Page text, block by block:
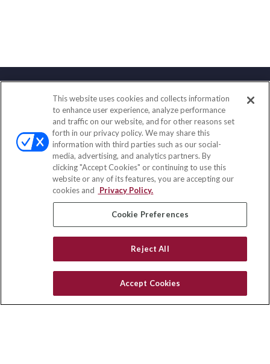
Contact
Office:(847) 853-5300
Fax:(651) 602-5661
122 Main Street
Park Ridge, IL 60068
insurance@homeservices-ins.com
Quick Links
All Videos
Privacy Policy
CA Privacy Notice
This website uses cookies and collects information
to enhance user experience, analyze performance
and traffic on our website, and for other reasons set
forth in our privacy policy. We may share this
information with third parties such as our social-
media, advertising, and analytics partners. By
clicking "Accept Cookies" or continuing to use this
website or any of its features, you are accepting our
cookies and
Privacy Policy.
Cookie Preferences
Reject All
Accept Cookies